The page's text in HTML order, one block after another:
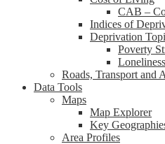
CAB –
Indices of
Deprivation
Poverty
Loneliness
Roads, Transport and
Data Tools
Maps
Map Explorer
Key
Area Profiles